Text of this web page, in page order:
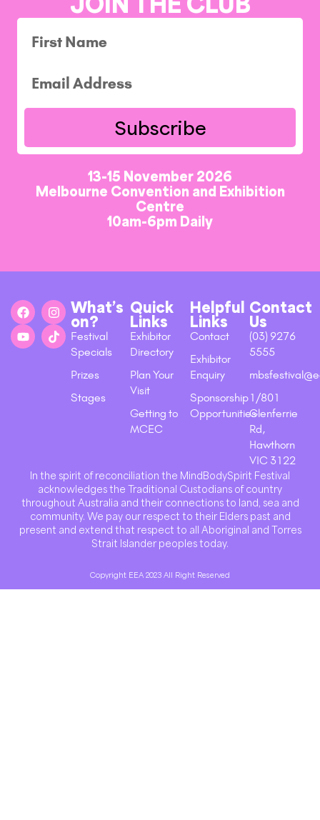
Subscribe
13-15 November 2026
Melbourne Convention and Exhibition
Centre
10am-6pm Daily
What’s
on?
Festival
Specials
Prizes
Stages
Quick
Links
Exhibitor
Directory
Plan Your
Visit
Getting to
MCEC
Helpful
Links
Contact
Exhibitor
Enquiry
Sponsorship
Opportunities
Contact
Us
(03) 9276
5555
1/801
Glenferrie
Rd,
Hawthorn
VIC 3122
In the spirit of reconciliation the MindBodySpirit Festival
acknowledges the Traditional Custodians of country
throughout Australia and their connections to land, sea and
community. We pay our respect to their Elders past and
present and extend that respect to all Aboriginal and Torres
Strait Islander peoples today.
Copyright EEA 2023 All Right Reserved